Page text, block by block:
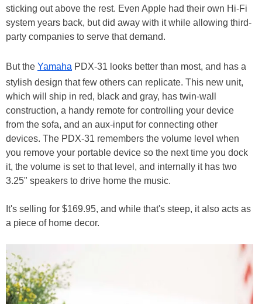
sticking out above the rest. Even Apple had their own Hi-Fi
system years back, but did away with it while allowing third-
party companies to serve that demand.
But the Yamaha PDX-31 looks better than most, and has a
stylish design that few others can replicate. This new unit,
which will ship in red, black and gray, has twin-wall
construction, a handy remote for controlling your device
from the sofa, and an aux-input for connecting other
devices. The PDX-31 remembers the volume level when
you remove your portable device so the next time you dock
it, the volume is set to that level, and internally it has two
3.25" speakers to drive home the music.
It's selling for $169.95, and while that's steep, it also acts as
a piece of home decor.